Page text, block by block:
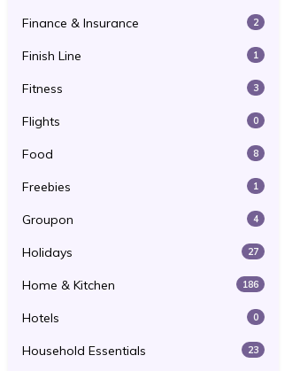
Finance & Insurance 2
Finish Line 1
Fitness 3
Flights 0
Food 8
Freebies 1
Groupon 4
Holidays 27
Home & Kitchen 186
Hotels 0
Household Essentials 23